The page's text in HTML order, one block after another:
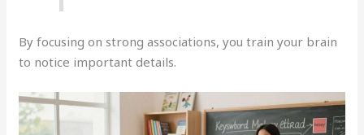
By focusing on strong associations, you train your brain
to notice important details.